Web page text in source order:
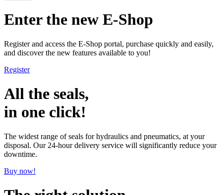
Enter the new E-Shop
Register and access the E-Shop portal, purchase quickly and easily,
and discover the new features available to you!
Register
All the seals,
in one click!
The widest range of seals for hydraulics and pneumatics, at your
disposal. Our 24-hour delivery service will significantly reduce your
downtime.
Buy now!